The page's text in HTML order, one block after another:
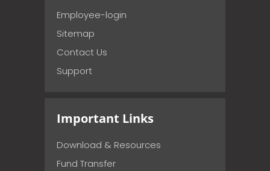
Employee-login
Sitemap
Contact Us
Support
Important Links
Download & Resources
Fund Transfer